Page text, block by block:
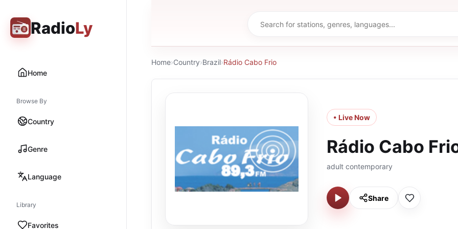
RadioLy
Home
Browse By
Country
Genre
Language
Library
Favorites
Home›Country›Brazil›Rádio Cabo Frio
• Live Now
Rádio Cabo
adult contemporary
Share